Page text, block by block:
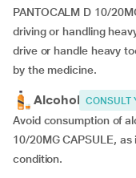
PANTOCALM D 10/
driving or handling
drive or handle heavy
by the medicine.
Alcohol CONSULT
Avoid consumption of
10/20MG CAPSULE,
condition.